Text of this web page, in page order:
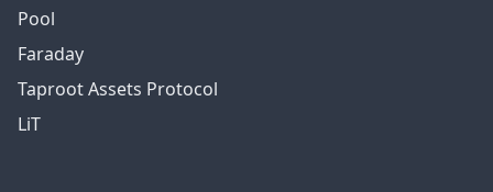
Pool
Faraday
Taproot Assets Protocol
LiT